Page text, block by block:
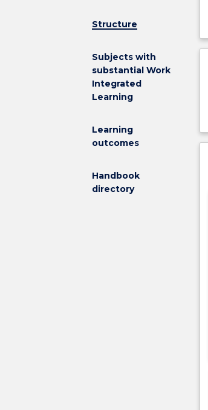
Structure
Subjects with
substantial Work
Integrated
Learning
Learning
outcomes
Handbook
directory